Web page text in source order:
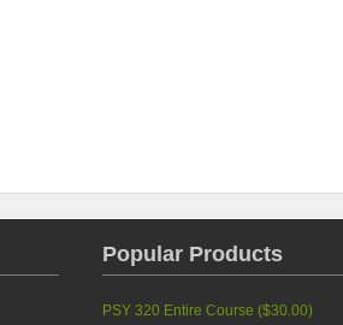
Popular Products
PSY 320 Entire Course ($30.00)